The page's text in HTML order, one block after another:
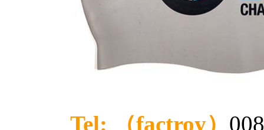
Tel: （factroy）